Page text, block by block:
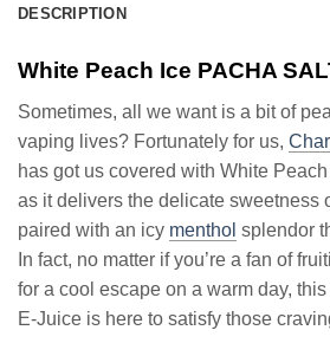
DESCRIPTION
White Peach Ice PACHA
Sometimes, all we want is a bit of
vaping lives? Fortunately for us,
has got us covered with White
as it delivers the delicate sweetness
paired with an icy menthol splendor
In fact, no matter if you’re a fan of
for a cool escape on a warm day,
E-Juice is here to satisfy those